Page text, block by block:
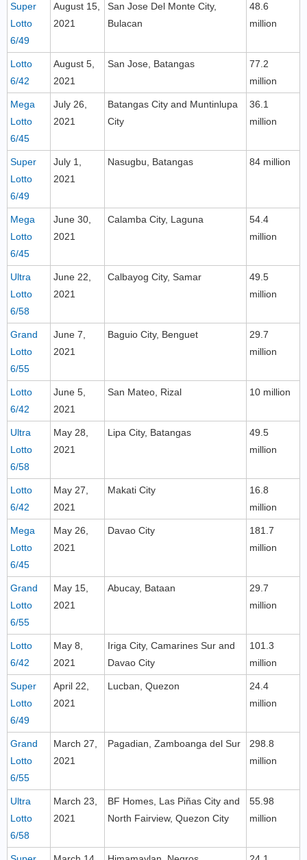
Super
Lotto
6/49
August 15,
2021
San Jose Del Monte City,
Bulacan
48.6
million
Lotto
6/42
August 5,
2021
San Jose, Batangas
77.2
million
Mega
Lotto
6/45
July 26,
2021
Batangas City and Muntinlupa
City
36.1
million
Super
Lotto
6/49
July 1,
2021
Nasugbu, Batangas 84 million
Mega
Lotto
6/45
June 30,
2021
Calamba City, Laguna
54.4
million
Ultra
Lotto
6/58
June 22,
2021
Calbayog City, Samar
49.5
million
Grand
Lotto
6/55
June 7,
2021
Baguio City, Benguet
29.7
million
Lotto
6/42
June 5,
2021
San Mateo, Rizal 10 million
Ultra
Lotto
6/58
May 28,
2021
Lipa City, Batangas
49.5
million
Lotto
6/42
May 27,
2021
Makati City
16.8
million
Mega
Lotto
6/45
May 26,
2021
Davao City
181.7
million
Grand
Lotto
6/55
May 15,
2021
Abucay, Bataan
29.7
million
Lotto
6/42
May 8,
2021
Iriga City, Camarines Sur and
Davao City
101.3
million
Super
Lotto
6/49
April 22,
2021
Lucban, Quezon
24.4
million
Grand
Lotto
6/55
March 27,
2021
Pagadian, Zamboanga del Sur
298.8
million
Ultra
Lotto
6/58
March 23,
2021
BF Homes, Las Piñas City and
North Fairview, Quezon City
55.98
million